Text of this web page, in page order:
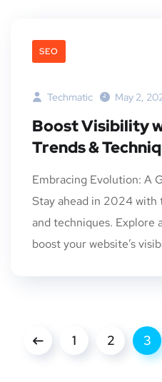
SEO
Techmatic May 2,
Boost Visibility
Trends &
Embracing Evolution: A
Stay ahead in 2024 with
and techniques. Explore
boost your website’s
1 2 3